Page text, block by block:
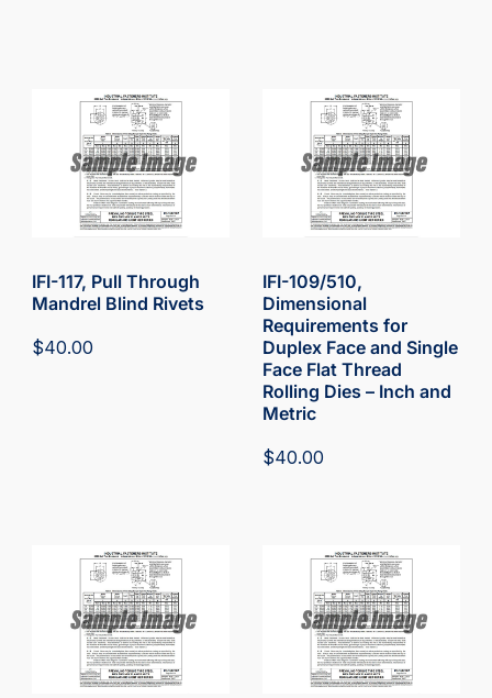
IFI-117, Pull Through
Mandrel Blind Rivets
$40.00
IFI-109/510,
Dimensional
Requirements for
Duplex Face and Single
Face Flat Thread
Rolling Dies – Inch and
Metric
$40.00